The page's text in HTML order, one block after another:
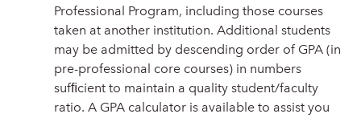
Professional Program, including those courses
taken at another institution. Additional students
may be admitted by descending order of GPA (in
pre-professional core courses) in numbers
sufﬁcient to maintain a quality student/faculty
ratio. A GPA calculator is available to assist you